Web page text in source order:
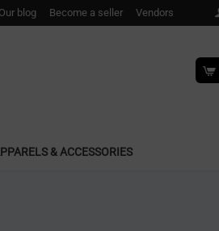
blog Become a seller Vendors
& ACCESSORIES